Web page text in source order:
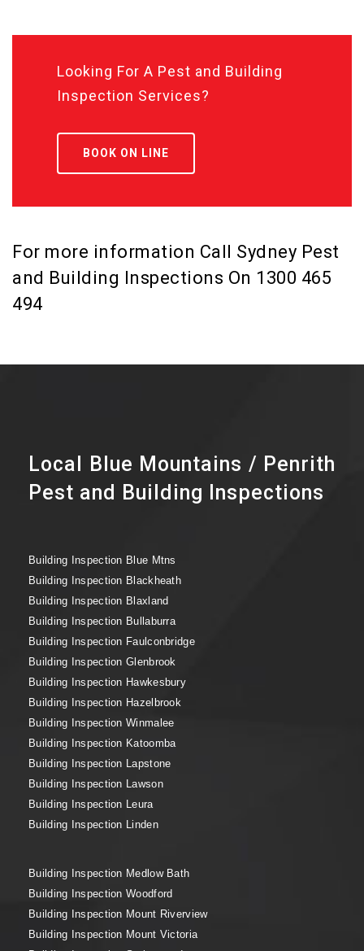
Looking For A Pest and Building
Inspection Services?
BOOK ON LINE
For more information Call Sydney Pest
and Building Inspections On 1300 465
494
Local Blue Mountains / Penrith
Pest and Building Inspections
Building Inspection Blue Mtns
Building Inspection Blackheath
Building Inspection Blaxland
Building Inspection Bullaburra
Building Inspection Faulconbridge
Building Inspection Glenbrook
Building Inspection Hawkesbury
Building Inspection Hazelbrook
Building Inspection Winmalee
Building Inspection Katoomba
Building Inspection Lapstone
Building Inspection Lawson
Building Inspection Leura
Building Inspection Linden
Building Inspection Medlow Bath
Building Inspection Woodford
Building Inspection Mount Riverview
Building Inspection Mount Victoria